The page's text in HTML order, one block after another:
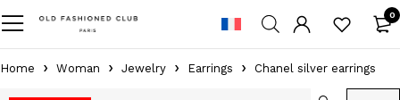
0
Home Woman Jewelry Earrings Chanel silver earrings